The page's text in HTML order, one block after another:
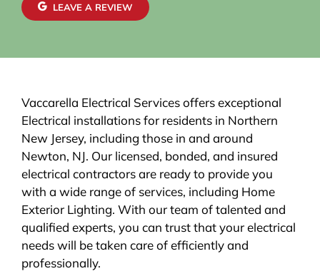
LEAVE A REVIEW
Vaccarella Electrical Services offers exceptional
Electrical installations for residents in Northern
New Jersey, including those in and around
Newton, NJ. Our licensed, bonded, and insured
electrical contractors are ready to provide you
with a wide range of services, including Home
Exterior Lighting. With our team of talented and
qualified experts, you can trust that your electrical
needs will be taken care of efficiently and
professionally.